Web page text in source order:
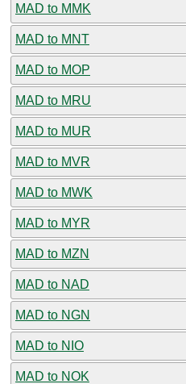
MAD to MMK
MAD to MNT
MAD to MOP
MAD to MRU
MAD to MUR
MAD to MVR
MAD to MWK
MAD to MYR
MAD to MZN
MAD to NAD
MAD to NGN
MAD to NIO
MAD to NOK